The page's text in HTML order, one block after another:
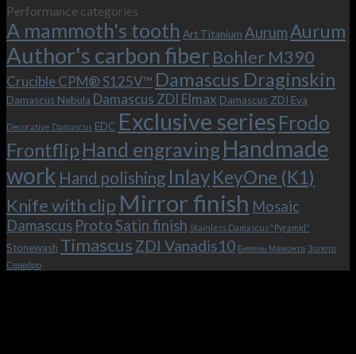
is
possible!
with
the
bolster
and
the
clip!
new
KeyOne
(K1)
Performance categories
A mammoth's tooth Art Titanium AurumAurum
Author's carbon fiberBohler M390
Crucible CPM® S125V™ Damascus Draginskin
Damascus Nebula Damascus ZDI Elmax Damascus ZDI Eva
Decorative Damascus EDC Exclusive series Frodo
Frontflip Hand engravingHandmade
work Hand polishing InlayKeyOne (K1)
Knife with clip Mirror finish Mosaic
Damascus ProtoSatin finish Stainless Damascus "Pyramid"
Stonewash Timascus ZDI Vanadis10 Бивень Мамонта Золото
Серебро